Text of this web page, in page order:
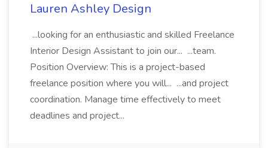
Lauren Ashley Design
...looking for an enthusiastic and skilled Freelance
Interior Design Assistant to join our... ...team.
Position Overview: This is a project-based
freelance position where you will... ...and project
coordination. Manage time effectively to meet
deadlines and project...